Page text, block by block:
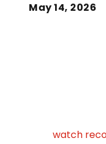
May 14, 2026
watch